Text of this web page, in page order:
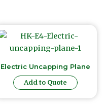
Electric Uncapping Plane
Add to Quote